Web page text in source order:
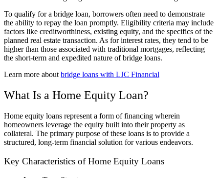
To qualify for a bridge loan, borrowers often need to demonstrate
the ability to repay the loan promptly. Eligibility criteria may include
factors like creditworthiness, existing equity, and the specifics of the
planned real estate transaction. As for interest rates, they tend to be
higher than those associated with traditional mortgages, reflecting
the short-term and expedited nature of bridge loans.
Learn more about bridge loans with LJC Financial
What Is a Home Equity Loan?
Home equity loans represent a form of financing wherein
homeowners leverage the equity built into their property as
collateral. The primary purpose of these loans is to provide a
structured, long-term financial solution for various endeavors.
Key Characteristics of Home Equity Loans